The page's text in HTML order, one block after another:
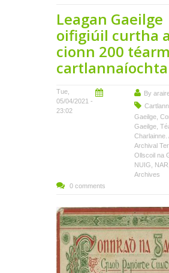
Leagan Gaeilge
oifigiúil curtha
cionn 200
cartlannaíochta
Tue,
05/04/2021 -
23:02
By
Cartlann
Gaeilge
Gaeilge
Charlainne.
Archival
Ollscoil na
NUIG
NAR
Archives
0 comments